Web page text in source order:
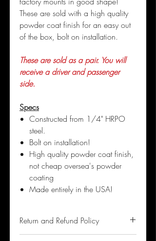
These are sold with a high quality
powder coat finish for an easy out
of the box, bolt on installation.
These are sold as a pair. You will
receive a driver and passenger
side.
Specs
Constructed from 1/4" HRPO
steel.
Bolt on installation!
High quality powder coat finish,
not cheap oversea's powder
coating
Made entirely in the USA!
Return and Refund Policy